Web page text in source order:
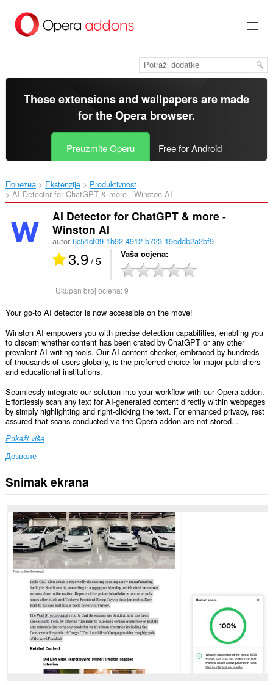
glavni
These extensions and wallpapers are made
for theOpera browser.
Preuzmite Operu Free for Android
Почетна Ekstenzije
Produktivnost
AI Detector for ChatGPT & more - Winston AI‎
AI Detector for ChatGPT & more -
Winston AI
autor 6c51cf09-1b92-4912-b723-19eddb2a2bf9
3.9/ 5 Vaša ocjena
Ukupan broj ocjena:9
Your go-to AI detector is now accessible on the move!
Winston AI empowers you with precise detection capabilities, enabling you
to discern whether content has been crated by ChatGPT or any other
prevalent AI writing tools. Our AI content checker, embraced by hundreds
of thousands of users globally, is the preferred choice for major publishers
and educational institutions.
Seamlessly integrate our solution into your workflow with our Opera addon.
Effortlessly scan any text for AI-generated content directly within webpages
by simply highlighting and right-clicking the text. For enhanced privacy, rest
assured that scans conducted via the Opera addon are not stored...
Prikaži više
Дозволе
Ova
ekstenzija
pristupati
Vašim
podacima
svim
web
sajtovima.
Snimak ekrana